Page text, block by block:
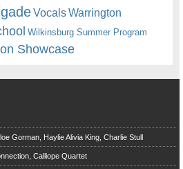
VocalsWarrington
Wilkinsburg Summer Program
Showcase
Gorman, Haylie Alivia King, Charlie Stull
Calliope Quartet